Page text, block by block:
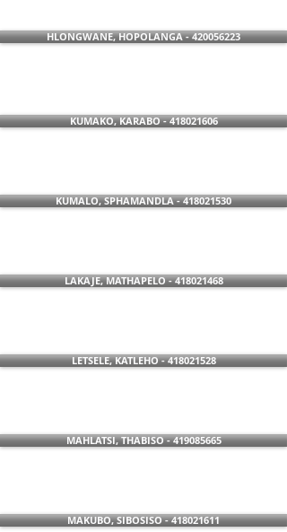
HLONGWANE, HOPOLANGA - 420056223
KUMAKO, KARABO - 418021606
KUMALO, SPHAMANDLA - 418021530
LAKAJE, MATHAPELO - 418021468
LETSELE, KATLEHO - 418021528
MAHLATSI, THABISO - 419085665
MAKUBO, SIBOSISO - 418021611